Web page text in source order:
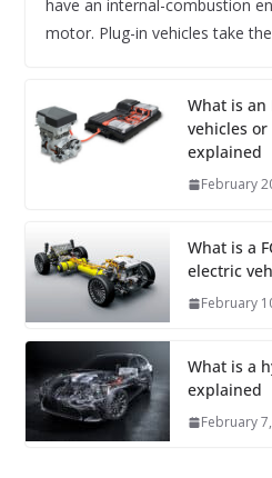
have an internal-combustion
motor. Plug-in vehicles take the
What is an
vehicles
explained
February
What is a
electric
February
What is a
explained
February